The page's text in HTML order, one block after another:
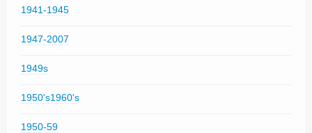
1941-1945
1947-2007
1949s
1950's1960's
1950-59